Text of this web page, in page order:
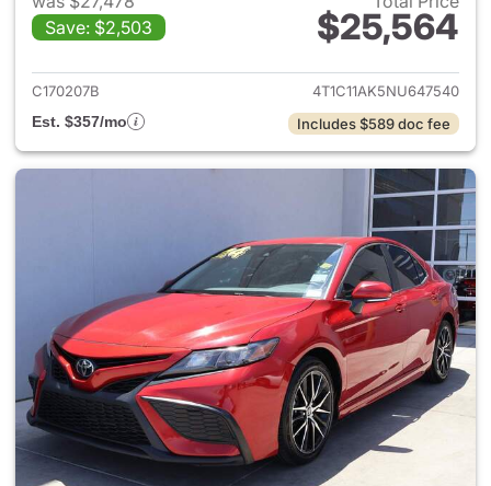
Save: $2,503
$25,564
View details for 2022 Toyota
C170207B
4T1C11AK5NU647540
Est. $357/mo
Includes $589 doc fee